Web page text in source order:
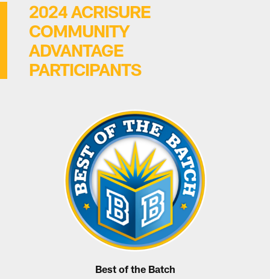
2024 ACRISURE
COMMUNITY
ADVANTAGE
PARTICIPANTS
Best of the Batch